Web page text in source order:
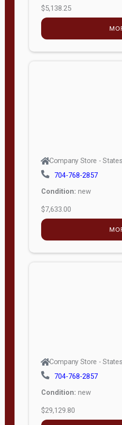
$5,138.25
Company Store -
704-768-2857
Condition: new
$7,633.00
Company Store -
704-768-2857
Condition: new
$29,129.80